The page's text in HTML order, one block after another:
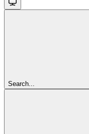
Search...